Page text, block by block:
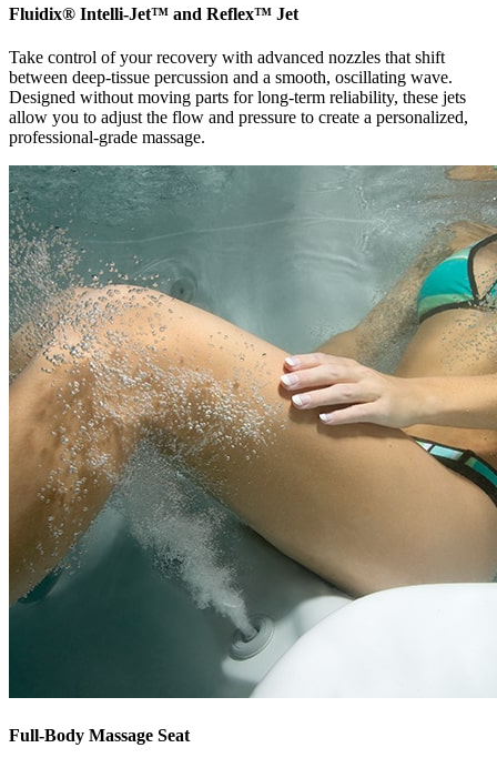
Fluidix® Intelli-Jet™ and Reflex™ Jet
Take control of your recovery with advanced nozzles that shift
between deep-tissue percussion and a smooth, oscillating wave.
Designed without moving parts for long-term reliability, these jets
allow you to adjust the flow and pressure to create a personalized,
professional-grade massage.
Full-Body Massage Seat